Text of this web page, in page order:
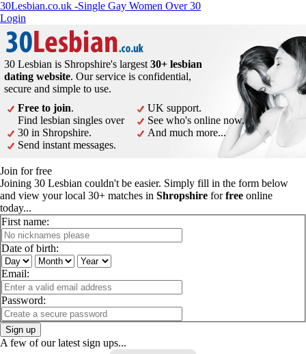
30Lesbian.co.uk -Single Gay Women Over 30
Login
30 Lesbian is Shropshire's largest 30+ lesbian
dating website. Our service is confidential,
secure and simple to use.
Free to join.
Find lesbian singles over
30 in Shropshire.
Send instant messages.
UK support.
See who's online now.
And much more...
Join for free
Joining 30 Lesbian couldn't be easier. Simply fill in the form below
and view your local 30+ matches in Shropshire forfree online
today...
First name:
Date of birth:
Email:
Password:
Sign up
A few of our latest sign ups...